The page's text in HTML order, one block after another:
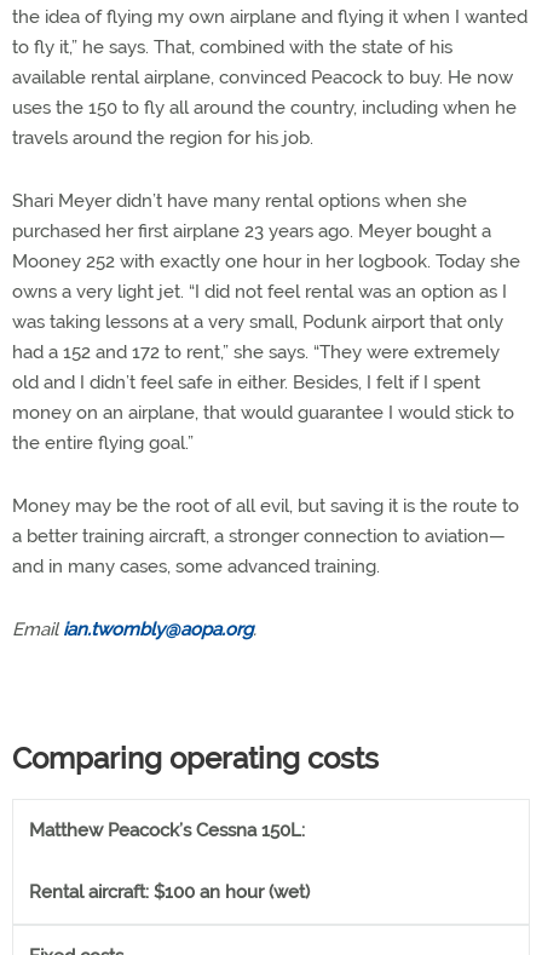
the idea of flying my own airplane and flying it when I wanted
to fly it,” he says. That, combined with the state of his
available rental airplane, convinced Peacock to buy. He now
uses the 150 to fly all around the country, including when he
travels around the region for his job.
Shari Meyer didn’t have many rental options when she
purchased her first airplane 23 years ago. Meyer bought a
Mooney 252 with exactly one hour in her logbook. Today she
owns a very light jet. “I did not feel rental was an option as I
was taking lessons at a very small, Podunk airport that only
had a 152 and 172 to rent,” she says. “They were extremely
old and I didn’t feel safe in either. Besides, I felt if I spent
money on an airplane, that would guarantee I would stick to
the entire flying goal.”
Money may be the root of all evil, but saving it is the route to
a better training aircraft, a stronger connection to aviation—
and in many cases, some advanced training.
Email ian.twombly@aopa.org.
Comparing operating costs
Matthew Peacock’s Cessna 150L:
Rental aircraft: $100 an hour (wet)